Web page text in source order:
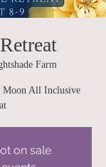
Farm
Moon All Inclusive
on sale